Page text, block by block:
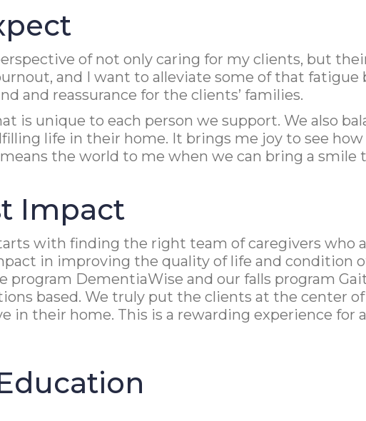
of not only caring for my clients, but
and I want to alleviate some of that
and reassurance for the clients’ families.
is unique to each person we support. We also
life in their home. It brings me joy to see
the world to me when we can bring a smile
Impact
with finding the right team of caregivers who
in improving the quality of life and condition
program DementiaWise and our falls program
based. We truly put the clients at the center
in their home. This is a rewarding experience